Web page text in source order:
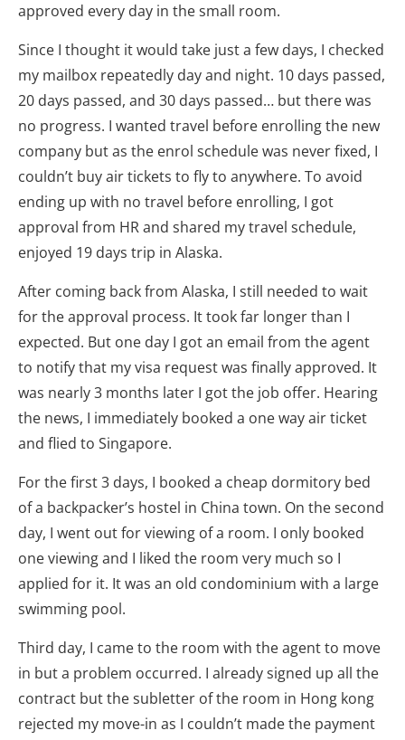
approved every day in the small room.
Since I thought it would take just a few days, I checked
my mailbox repeatedly day and night. 10 days passed,
20 days passed, and 30 days passed… but there was
no progress. I wanted travel before enrolling the new
company but as the enrol schedule was never fixed, I
couldn’t buy air tickets to fly to anywhere. To avoid
ending up with no travel before enrolling, I got
approval from HR and shared my travel schedule,
enjoyed 19 days trip in Alaska.
After coming back from Alaska, I still needed to wait
for the approval process. It took far longer than I
expected. But one day I got an email from the agent
to notify that my visa request was finally approved. It
was nearly 3 months later I got the job offer. Hearing
the news, I immediately booked a one way air ticket
and flied to Singapore.
For the first 3 days, I booked a cheap dormitory bed
of a backpacker’s hostel in China town. On the second
day, I went out for viewing of a room. I only booked
one viewing and I liked the room very much so I
applied for it. It was an old condominium with a large
swimming pool.
Third day, I came to the room with the agent to move
in but a problem occurred. I already signed up all the
contract but the subletter of the room in Hong kong
rejected my move-in as I couldn’t made the payment